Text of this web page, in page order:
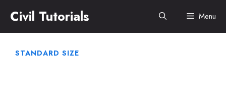
content
Civil Tutorials Menu
STANDARD SIZE